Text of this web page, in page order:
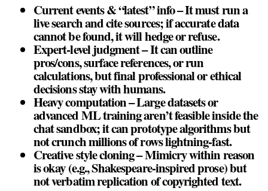
Current events & “latest” info – It must run a
live search and cite sources; if accurate data
cannot be found, it will hedge or refuse.
Expert‑level judgment – It can outline
pros/cons, surface references, or run
calculations, but final professional or ethical
decisions stay with humans.
Heavy computation – Large datasets or
advanced ML training aren’t feasible inside the
chat sandbox; it can prototype algorithms but
not crunch millions of rows lightning‑fast.
Creative style cloning – Mimicry within reason
is okay (e.g., Shakespeare‑inspired prose) but
not verbatim replication of copyrighted text.